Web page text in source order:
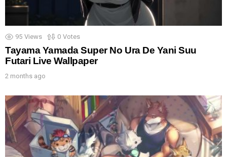
95 Views 0 Votes
Tayama Yamada Super No Ura De Yani Suu
Futari Live Wallpaper
2 months ago